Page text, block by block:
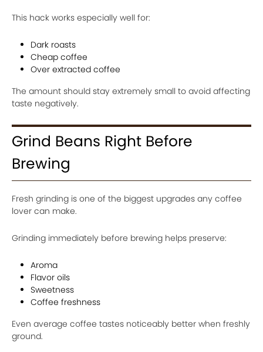
This hack works especially well for:
Dark roasts
Cheap coffee
Over extracted coffee
The amount should stay extremely small to avoid affecting
taste negatively.
Grind Beans Right Before
Brewing
Fresh grinding is one of the biggest upgrades any coffee
lover can make.
Grinding immediately before brewing helps preserve:
Aroma
Flavor oils
Sweetness
Coffee freshness
Even average coffee tastes noticeably better when freshly
ground.